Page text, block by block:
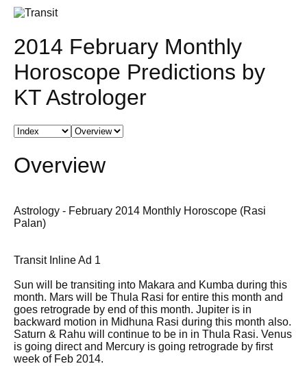
2014 February Monthly
Horoscope Predictions by
KT Astrologer
Overview
Astrology - February 2014 Monthly Horoscope (Rasi
Palan)
Transit Inline Ad 1
Sun will be transiting into Makara and Kumba during this
month. Mars will be Thula Rasi for entire this month and
goes retrograde by end of this month. Jupiter is in
backward motion in Midhuna Rasi during this month also.
Saturn & Rahu will continue to be in in Thula Rasi. Venus
is going direct and Mercury is going retrograde by first
week of Feb 2014.